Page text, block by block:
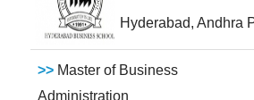
Hyderabad, Andhra
>> Master of Business
Administration